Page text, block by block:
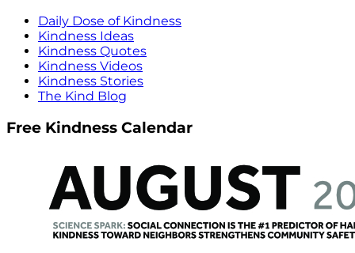
Daily Dose of Kindness
Kindness Ideas
Kindness Quotes
Kindness Videos
Kindness Stories
The Kind Blog
Free Kindness Calendar